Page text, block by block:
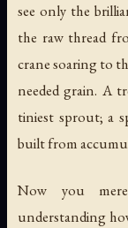
see only the
the raw thread
crane soaring to
needed grain. A
tiniest sprout; a
built from
Now you
understanding